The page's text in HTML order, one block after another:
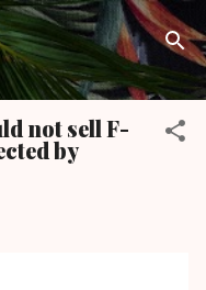
main content
not sell F-
by